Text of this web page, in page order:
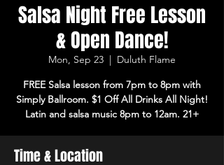
Salsa Night Free Lesson
& Open Dance!
Mon, Sep 23
  |
Duluth Flame
FREE Salsa lesson from 7pm to 8pm with
Simply Ballroom. $1 Off All Drinks All Night!
Latin and salsa music 8pm to 12am. 21+
Time & Location